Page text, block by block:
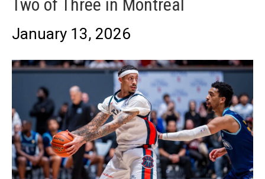
Two of Three in Montreal
January 13, 2026